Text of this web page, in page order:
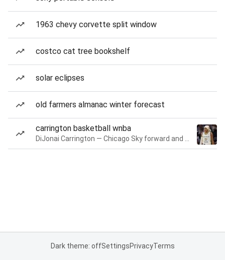
1963 chevy corvette split window
costco cat tree bookshelf
solar eclipses
old farmers almanac winter forecast
carrington basketball wnba
Dark theme: offSettingsPrivacyTerms